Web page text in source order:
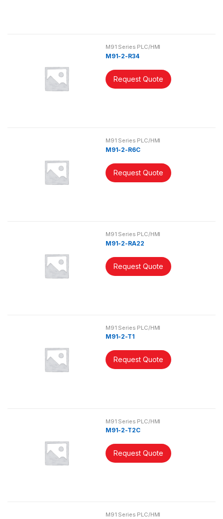
M91 Series PLC/HMI
M91-2-R34
Request Quote
M91 Series PLC/HMI
M91-2-R6C
Request Quote
M91 Series PLC/HMI
M91-2-RA22
Request Quote
M91 Series PLC/HMI
M91-2-T1
Request Quote
M91 Series PLC/HMI
M91-2-T2C
Request Quote
M91 Series PLC/HMI